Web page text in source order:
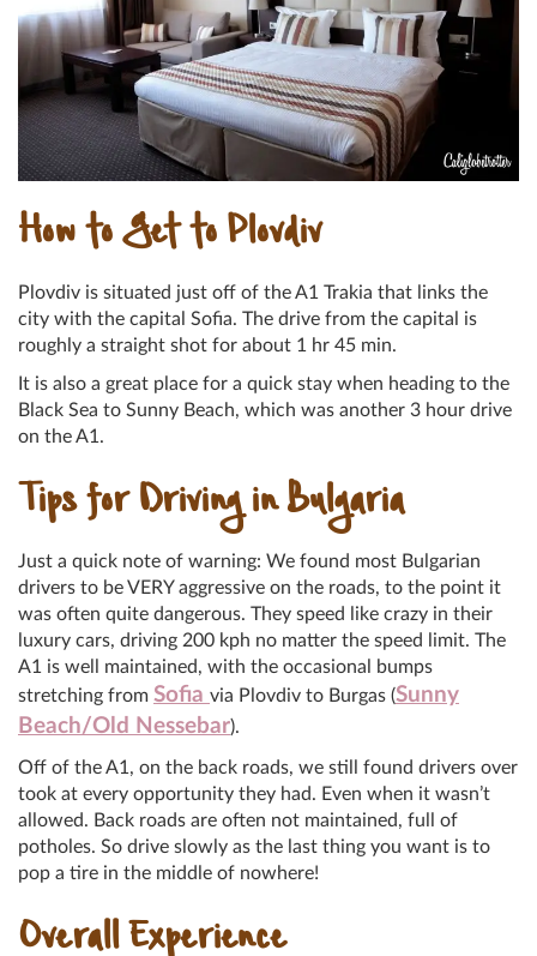
How to Get to Plovdiv
Plovdiv is situated just off of the A1 Trakia that links the
city with the capital Sofia. The drive from the capital is
roughly a straight shot for about 1 hr 45 min.
It is also a great place for a quick stay when heading to the
Black Sea to Sunny Beach, which was another 3 hour drive
on the A1.
Tips for Driving in Bulgaria
Just a quick note of warning: We found most Bulgarian
drivers to be VERY aggressive on the roads, to the point it
was often quite dangerous. They speed like crazy in their
luxury cars, driving 200 kph no matter the speed limit. The
A1 is well maintained, with the occasional bumps
stretching from Sofia via Plovdiv to Burgas (Sunny
Beach/Old Nessebar).
Off of the A1, on the back roads, we still found drivers over
took at every opportunity they had. Even when it wasn’t
allowed. Back roads are often not maintained, full of
potholes. So drive slowly as the last thing you want is to
pop a tire in the middle of nowhere!
Overall Experience